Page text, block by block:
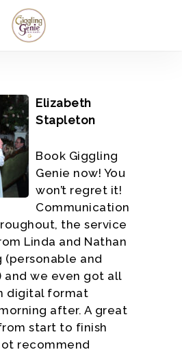
Elizabeth
Stapleton
Book Giggling
Genie now! You
won’t regret it!
Communication
the service
Linda and Nathan
(personable and
and we even got all
digital format
after. A great
start to finish
recommend